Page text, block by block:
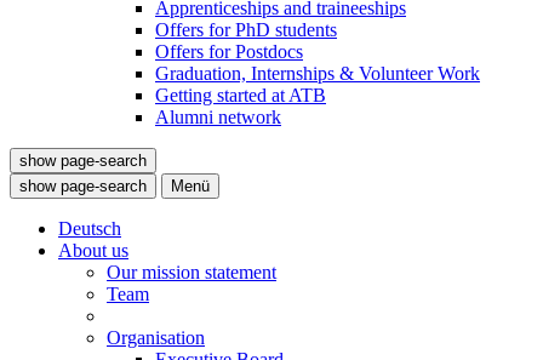
Apprenticeships and traineeships
Offers for PhD students
Offers for Postdocs
Graduation, Internships & Volunteer Work
Getting started at ATB
Alumni network
show page-search
show page-search
Menü
Deutsch
About us
Our mission statement
Team
Organisation